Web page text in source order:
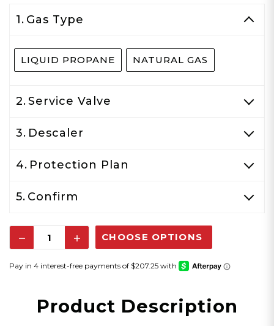
1. Gas Type
LIQUID PROPANE NATURAL GAS
2.Service Valve
3. Descaler
4. Protection Plan
5. Confirm
Decrease
Increase
Product Description